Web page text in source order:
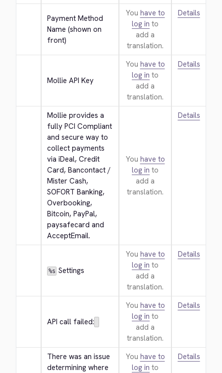
Payment Method
Name (shown on
front)
You have to
log in to
add a
translation.
Details
Mollie API Key
You have to
log in to
add a
translation.
Details
Mollie provides a
fully PCI Compliant
and secure way to
collect payments
via iDeal, Credit
Card, Bancontact /
Mister Cash,
SOFORT Banking,
Overbooking,
Bitcoin, PayPal,
paysafecard and
AcceptEmail.
You have to
log in to
add a
translation.
Details
%s Settings
You have to
log in to
add a
translation.
Details
API call failed:
You have to
log in to
add a
translation.
Details
There was an issue
determining where
You have to
log in to
Details